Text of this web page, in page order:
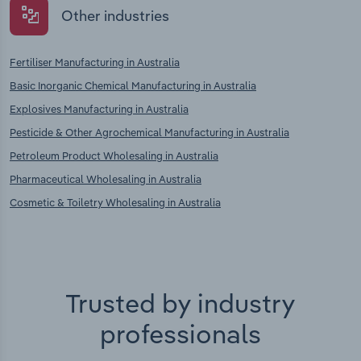
Other industries
Fertiliser Manufacturing in Australia
Basic Inorganic Chemical Manufacturing in Australia
Explosives Manufacturing in Australia
Pesticide & Other Agrochemical Manufacturing in Australia
Petroleum Product Wholesaling in Australia
Pharmaceutical Wholesaling in Australia
Cosmetic & Toiletry Wholesaling in Australia
Trusted by industry
professionals